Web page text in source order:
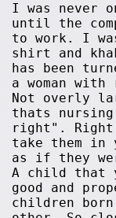
I was never
until the
to work. I
shirt and
has been
a woman
Not overly
thats
right". Right
take them in
as if they
A child that
good and
children